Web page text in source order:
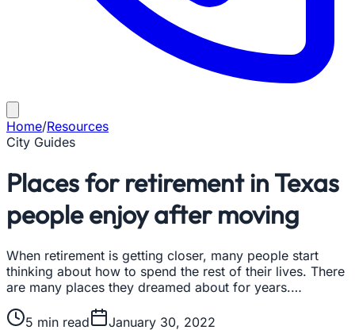
Home/Resources
City Guides
Places for retirement in Texas
people enjoy after moving
When retirement is getting closer, many people start
thinking about how to spend the rest of their lives. There
are many places they dreamed about for years.…
5 min read January 30, 2022